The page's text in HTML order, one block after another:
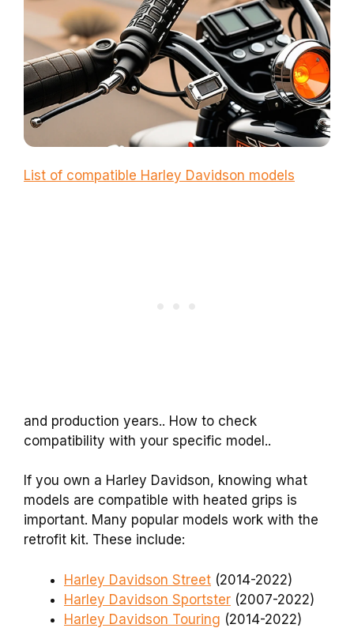
List of compatible Harley Davidson models
and production years.. How to check
compatibility with your specific model..
If you own a Harley Davidson, knowing what
models are compatible with heated grips is
important. Many popular models work with the
retrofit kit. These include:
Harley Davidson Street (2014-2022)
Harley Davidson Sportster (2007-2022)
Harley Davidson Touring (2014-2022)